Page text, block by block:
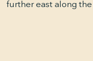
further east along the